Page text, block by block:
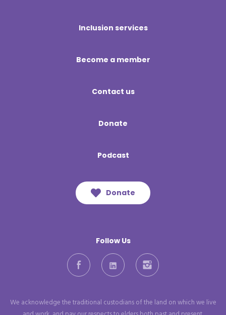
Inclusion services
Become a member
Contact us
Donate
Podcast
Follow Us
FacebookLinkedIn Instagram
Donate
We acknowledge the traditional custodians of the land on which we live